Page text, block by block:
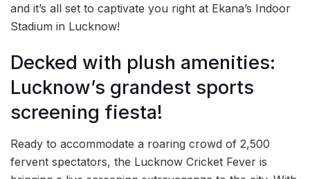
and it’s all set to captivate you right at Ekana’s Indoor
Stadium in Lucknow!
Decked with plush amenities:
Lucknow’s grandest sports
screening fiesta!
Ready to accommodate a roaring crowd of 2,500
fervent spectators, the Lucknow Cricket Fever is